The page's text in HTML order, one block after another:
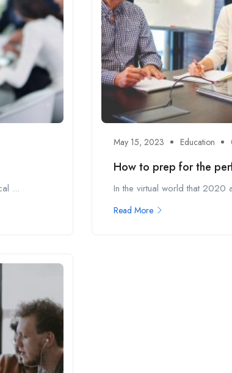
...
May 15, 2023 Education
How to prep for the
In the virtual world that 2020
Read More